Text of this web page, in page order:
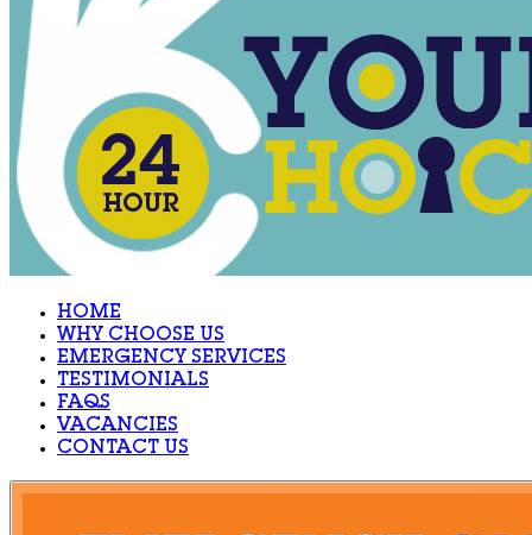
HOME
WHY CHOOSE US
EMERGENCY SERVICES
TESTIMONIALS
FAQS
VACANCIES
CONTACT US